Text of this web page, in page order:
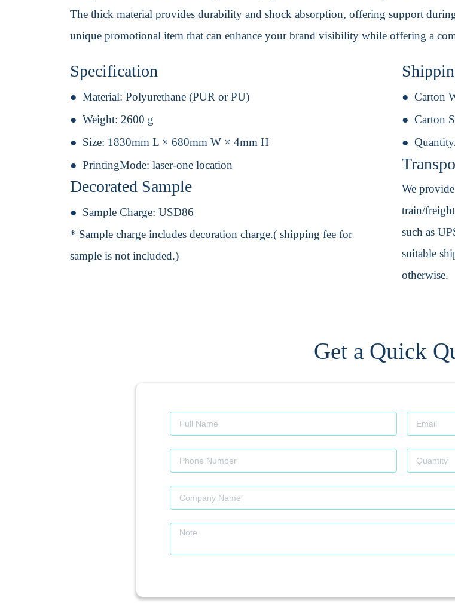
The thick material provides durability and shock absorption, offering support
unique promotional item that can enhance your brand visibility while offering a
Specification
Material: Polyurethane (PUR or PU)
Weight: 2600 g
Size: 1830mm L × 680mm W × 4mm H
PrintingMode: laser-one location
Decorated Sample
Sample Charge: USD86
* Sample charge includes decoration charge.( shipping fee for
sample is not included.)
Carton
Carton
We
train/
such as
suitable
otherwise.
Get a Quick